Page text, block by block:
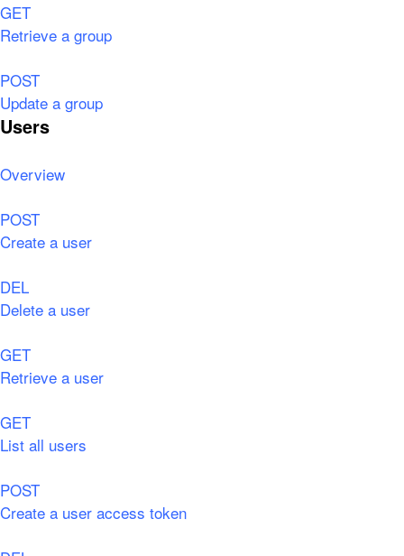
GET
Retrieve a group
POST
Update a group
Users
Overview
POST
Create a user
DEL
Delete a user
GET
Retrieve a user
GET
List all users
POST
Create a user access token